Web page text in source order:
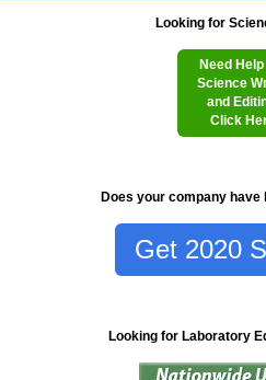
Looking for
Need
Science
and
Click
Does your company
Get 2020
Looking for Laboratory